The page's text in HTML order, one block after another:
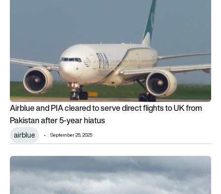
Airblue and PIA cleared to serve direct flights to UK from
Pakistan after 5-year hiatus
airblue September 25, 2025
Who will buy Pakistan International Airlines: Meet the 4